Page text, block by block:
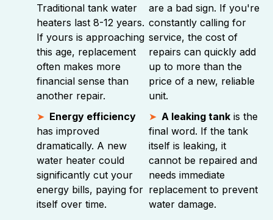
Traditional tank water
heaters last 8-12 years.
If yours is approaching
this age, replacement
often makes more
financial sense than
another repair.
are a bad sign. If you're
constantly calling for
service, the cost of
repairs can quickly add
up to more than the
price of a new, reliable
unit.
Energy efficiency
has improved
dramatically. A new
water heater could
significantly cut your
energy bills, paying for
itself over time.
A leaking tank is the
final word. If the tank
itself is leaking, it
cannot be repaired and
needs immediate
replacement to prevent
water damage.